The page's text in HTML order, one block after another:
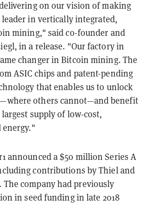
on our vision of making
in vertically integrated,
mining," said co-founder and
in a release. "Our factory in
changer in Bitcoin mining. The
ASIC chips and patent-pending
that enables us to unlock
others cannot—and benefit
supply of low-cost,
energy."
announced a $50 million Series A
contributions by Thiel and
The company had previously
in seed funding in late 2018